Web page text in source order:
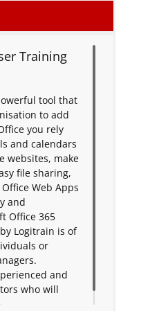
Training
tool that
to add
you rely
and calendars
websites, make
file sharing,
Web Apps
and
Office 365
Logitrain is of
or
and
who will